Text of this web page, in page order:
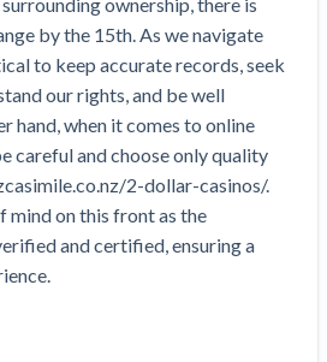
by the 15th. As we navigate
to keep accurate records, seek
our rights, and be well
hand, when it comes to online
careful and choose only quality
2-dollar-casinos/.
mind on this front as the
and certified, ensuring a